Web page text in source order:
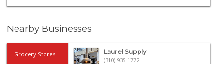
Nearby Businesses
Grocery Stores
Laurel Supply
(310) 935-1772